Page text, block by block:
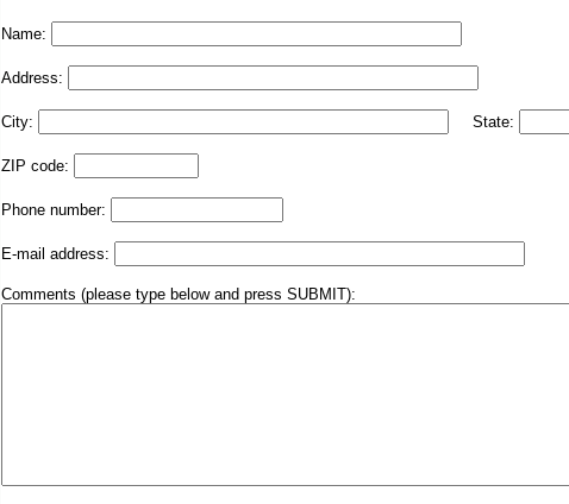
Name:
Address:
City: State:
ZIP code:
Phone number:
E-mail address:
Comments (please type below and press SUBMIT):